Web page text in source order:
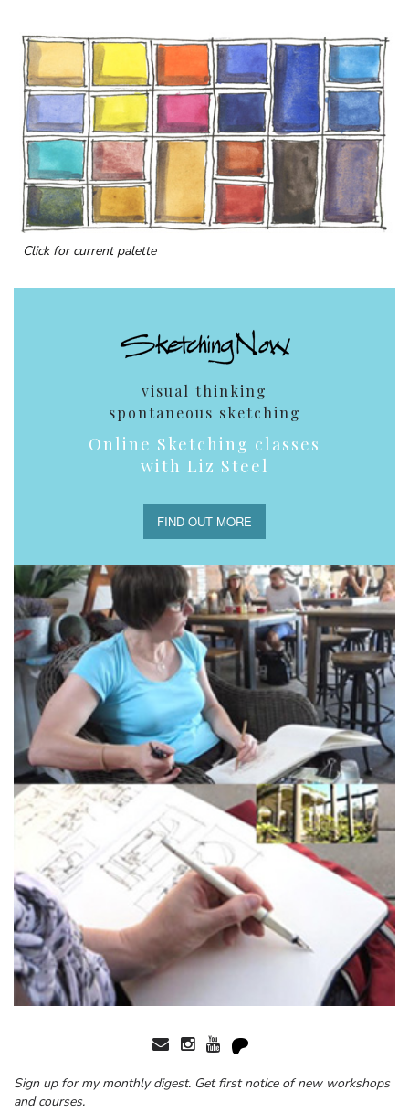
Click for current palette
visual thinking
spontaneous sketching
Online Sketching classes
with Liz Steel
FIND OUT MORE
Sign up for my monthly digest. Get first notice of new workshops
and courses.